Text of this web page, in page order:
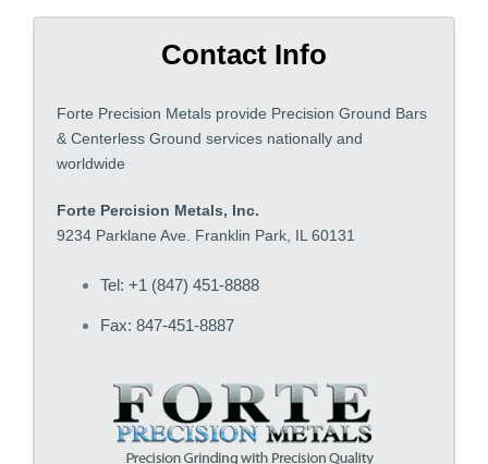
Contact Info
Forte Precision Metals provide Precision Ground Bars
& Centerless Ground services nationally and
worldwide
Forte Percision Metals, Inc.
9234 Parklane Ave. Franklin Park, IL 60131
Tel: +1 (847) 451-8888
Fax: 847-451-8887